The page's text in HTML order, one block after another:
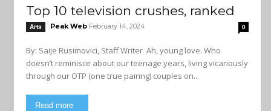
Top 10 television crushes, ranked
Arts Peak Web February 14, 2024 0
By: Saije Rusimovici, Staff Writer Ah, young love. Who
doesn’t reminisce about our teenage years, living vicariously
through our OTP (one true pairing) couples on...
Read more